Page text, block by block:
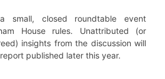
small, closed roundtable event
House rules. Unattributed (or
insights from the discussion will
published later this year.